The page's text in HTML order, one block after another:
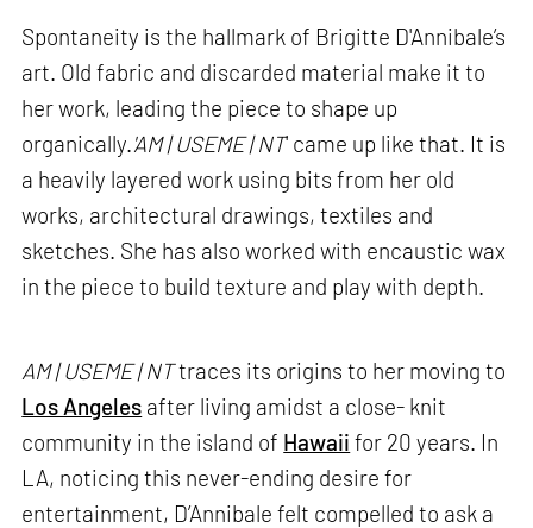
Spontaneity is the hallmark of Brigitte D'Annibale’s
art. Old fabric and discarded material make it to
her work, leading the piece to shape up
organically.'AM | USEME | NT' came up like that. It is
a heavily layered work using bits from her old
works, architectural drawings, textiles and
sketches. She has also worked with encaustic wax
in the piece to build texture and play with depth.
AM | USEME | NTtraces its origins to her moving to
Los Angeles after living amidst a close- knit
community in the island of Hawaii for 20 years. In
LA, noticing this never-ending desire for
entertainment, D’Annibale felt compelled to ask a